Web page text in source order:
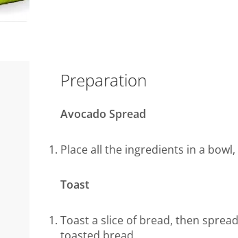
Preparation
Avocado Spread
Place all the ingredients in a
Toast
Toast a slice of bread, then